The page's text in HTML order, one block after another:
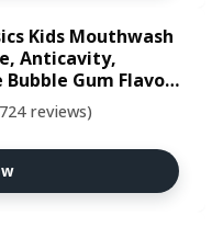
Kids Mouthwash
Anticavity,
Bubble Gum Flavor,
18 fl oz
reviews)